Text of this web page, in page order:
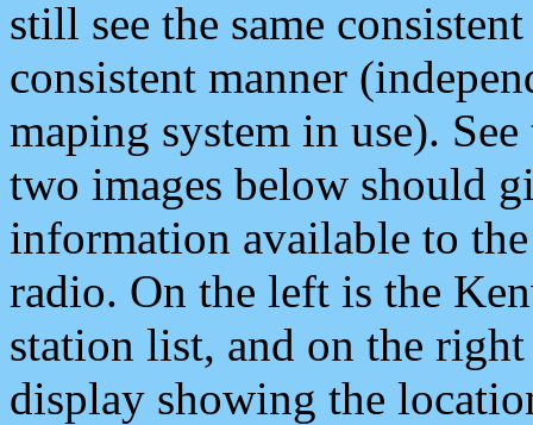
still see the same
consistent manner
maping system in use).
two images below should
information available to
radio. On the left is the
station list, and on the
display showing the